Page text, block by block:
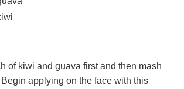
of kiwi and guava first and then mash
applying on the face with this